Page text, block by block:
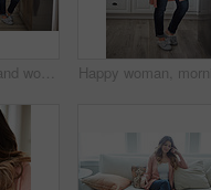
Coffee, kitchen and woman in home in morning with calm, relax and weekend break with thinking. Cappuccino, reflection and female person drinking warm beverage or caffeine with planning in apartment.